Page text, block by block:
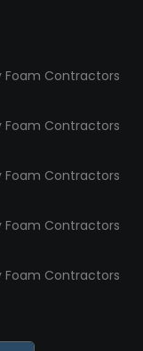
Foam Contractors
Foam Contractors
Foam Contractors
Foam Contractors
Foam Contractors